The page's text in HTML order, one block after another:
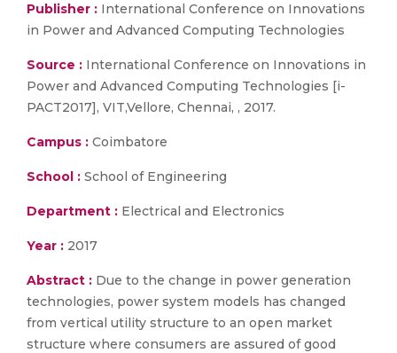
Publisher : International Conference on Innovations
in Power and Advanced Computing Technologies
Source : International Conference on Innovations in
Power and Advanced Computing Technologies [i-
PACT2017], VIT,Vellore, Chennai, , 2017.
Campus : Coimbatore
School : School of Engineering
Department : Electrical and Electronics
Year : 2017
Abstract : Due to the change in power generation
technologies, power system models has changed
from vertical utility structure to an open market
structure where consumers are assured of good